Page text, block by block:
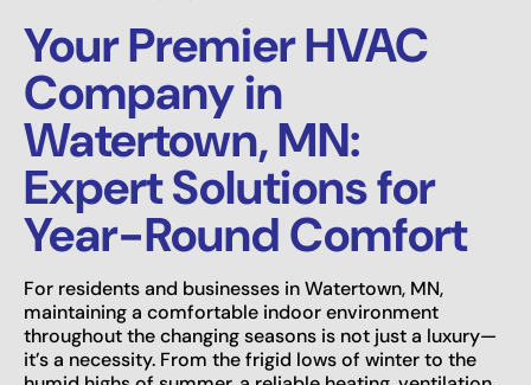
Your Premier HVAC
Company in
Watertown, MN:
Expert Solutions for
Year-Round Comfort
For residents and businesses in Watertown, MN,
maintaining a comfortable indoor environment
throughout the changing seasons is not just a luxury—
it’s a necessity. From the frigid lows of winter to the